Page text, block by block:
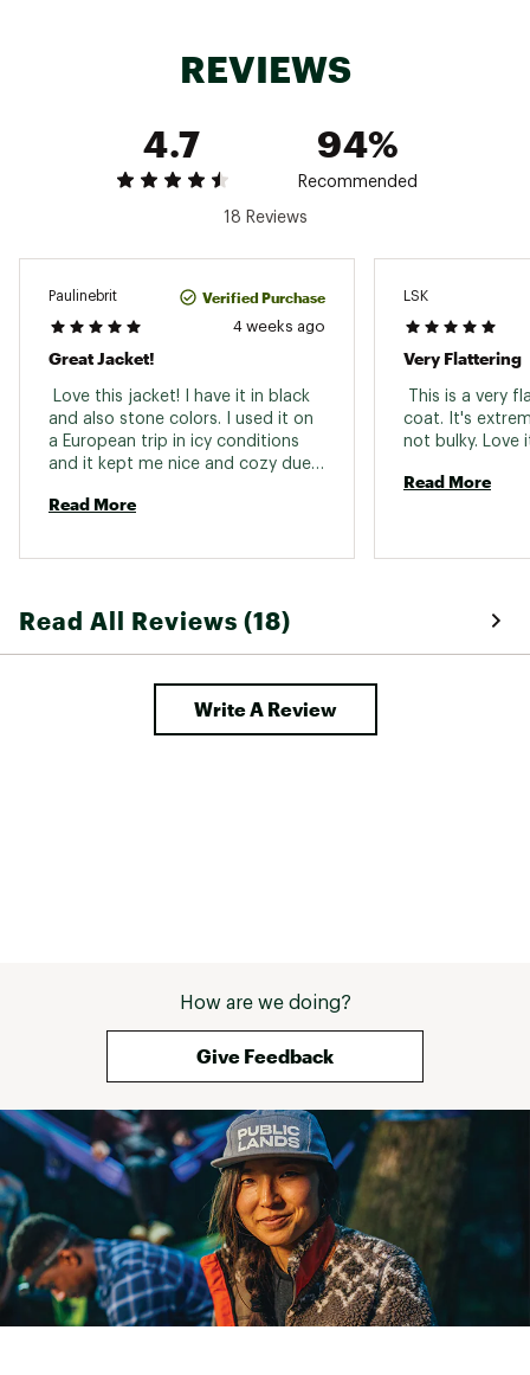
ADDITIONAL DETAILS:
Brand :Columbia
REVIEWS
4.7
94%
Recommended
18 Reviews
Paulinebrit Verified Purchase
4 weeks ago
Great Jacket!
Love this jacket! I have it in black
and also stone colors. I used it on
a European trip in icy conditions
and it kept me nice and cozy due
it’s not too heavy or bulky. Liked it
Read More
LSK
Very Flattering
This is a very
coat. It's
Read More
Read All Reviews (18)
Write A Review
How are we doing?
Give Feedback